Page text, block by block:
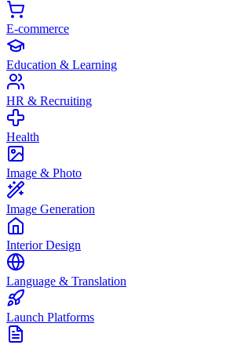
E-commerce
Education & Learning
HR & Recruiting
Health
Image & Photo
Image Generation
Interior Design
Language & Translation
Launch Platforms